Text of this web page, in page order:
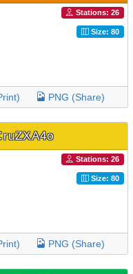
Stations: 26
Size: 80
PNG (Share)
Stations: 26
Size: 80
PNG (Share)